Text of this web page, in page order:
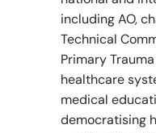
including AO,
Technical
Primary
healthcare
medical
democratising